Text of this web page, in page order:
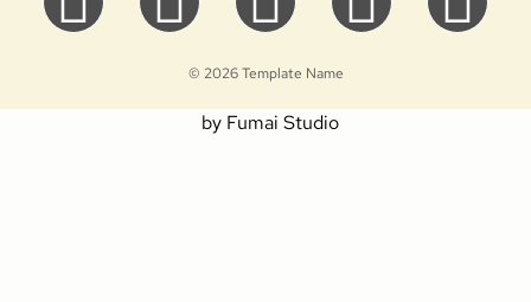
© 2026 Template Name
by Fumai Studio